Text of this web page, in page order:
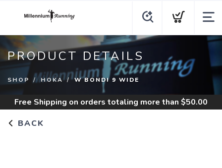
PRODUCT DETAILS
SHOP HOKA W BONDI 9 WIDE
Free Shipping on orders totaling more than $50.00
BACK